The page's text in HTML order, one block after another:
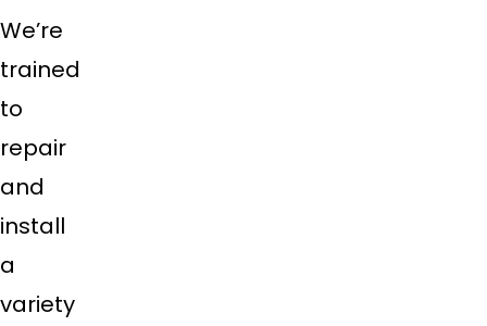
We’re
trained
to
repair
and
install
a
variety